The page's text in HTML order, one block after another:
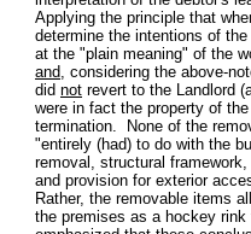
Applying the principle that
determine the intentions of
at the "plain meaning" of the
and, considering the above-
did not revert to the Landlord
were in fact the property of
termination. None of the
"entirely (had) to do with the
removal, structural
and provision for exterior
Rather, the removable items
the premises as a hockey